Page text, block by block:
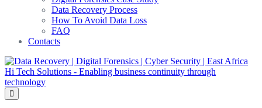
Data Recovery Process
How To Avoid Data Loss
FAQ
Contacts